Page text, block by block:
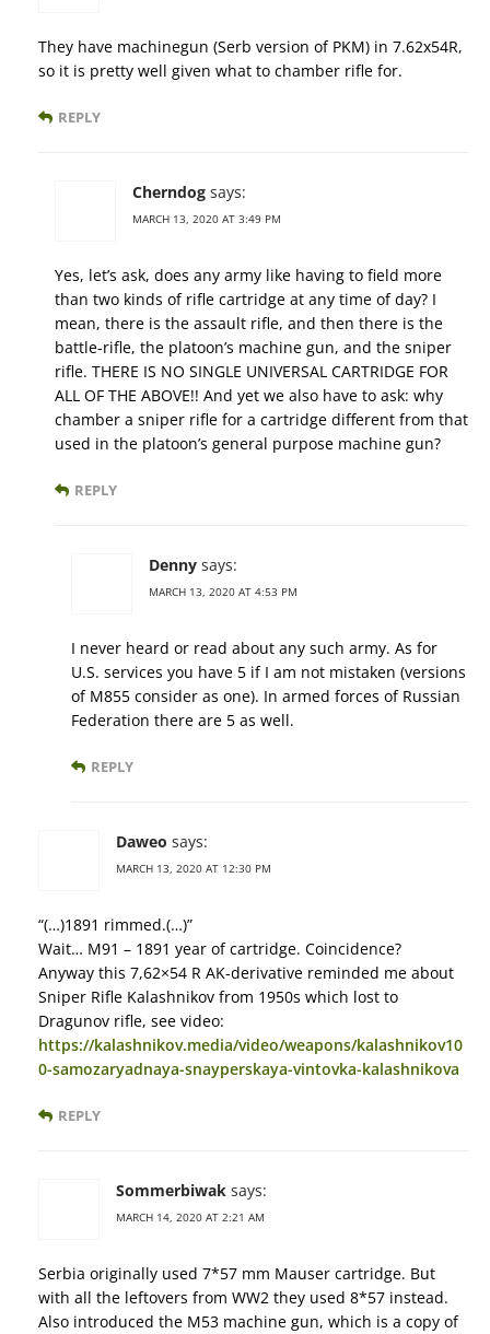
They have machinegun (Serb version of PKM) in 7.62x54R,
so it is pretty well given what to chamber rifle for.
REPLY
Cherndog says:
MARCH 13, 2020 AT 3:49 PM
Yes, let’s ask, does any army like having to field more
than two kinds of rifle cartridge at any time of day? I
mean, there is the assault rifle, and then there is the
battle-rifle, the platoon’s machine gun, and the sniper
rifle. THERE IS NO SINGLE UNIVERSAL CARTRIDGE FOR
ALL OF THE ABOVE!! And yet we also have to ask: why
chamber a sniper rifle for a cartridge different from that
used in the platoon’s general purpose machine gun?
REPLY
Denny says:
MARCH 13, 2020 AT 4:53 PM
I never heard or read about any such army. As for
U.S. services you have 5 if I am not mistaken (versions
of M855 consider as one). In armed forces of Russian
Federation there are 5 as well.
REPLY
Daweo says:
MARCH 13, 2020 AT 12:30 PM
“(…)1891 rimmed.(…)”
Wait… M91 – 1891 year of cartridge. Coincidence?
Anyway this 7,62×54 R AK-derivative reminded me about
Sniper Rifle Kalashnikov from 1950s which lost to
Dragunov rifle, see video:
https://kalashnikov.media/video/weapons/kalashnikov10
0-samozaryadnaya-snayperskaya-vintovka-kalashnikova
REPLY
Sommerbiwak says:
MARCH 14, 2020 AT 2:21 AM
Serbia originally used 7*57 mm Mauser cartridge. But
with all the leftovers from WW2 they used 8*57 instead.
Also introduced the M53 machine gun, which is a copy of